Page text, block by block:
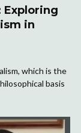
Exploring
in
which is the
basis